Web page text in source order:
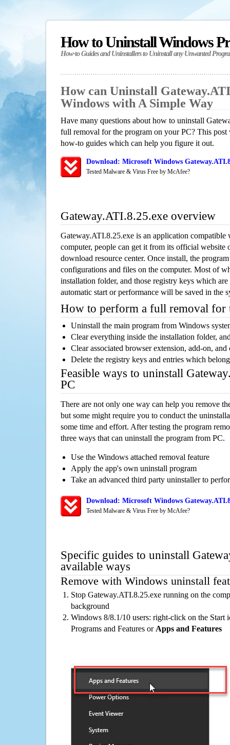
How to Uninstall Windows
How-to Guides and Uninstallers to Uninstall any Unwanted
How can Uninstall
Windows with A Simple Way
Have many questions about how to uninstall
full removal for the program on your PC? This
how-to guides which can help you figure it out.
Download: Microsoft Windows
Tested Malware & Virus Free by McAfee?
Gateway.ATI.8.25.exe overview
Gateway.ATI.8.25.exe is an application compatible
computer, people can get it from its official website
download resource center. Once install, the
configurations and files on the computer. Most of
installation folder, and those registry keys which
automatic start or performance will be saved in the
How to perform a full removal for
Uninstall the main program from Windows
Clear everything inside the installation folder,
Clear associated browser extension, add-on,
Delete the registry keys and entries which
Feasible ways to uninstall
PC
There are not only one way can help you remove
but some might require you to conduct the
some time and effort. After testing the program
three ways that can uninstall the program from PC.
Use the Windows attached removal feature
Apply the app's own uninstall program
Take an advanced third party uninstaller to
Download: Microsoft Windows
Tested Malware & Virus Free by McAfee?
Specific guides to uninstall
available ways
Remove with Windows uninstall
Stop Gateway.ATI.8.25.exe running on the
background
Windows 8/8.1/10 users: right-click on the Start
Programs and Features or Apps and Features